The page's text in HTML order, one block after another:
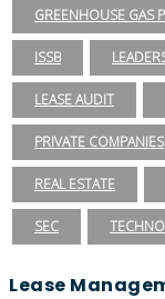
GREENHOUSE GAS
ISSB
LEASE AUDIT
PRIVATE COMPANIES
REAL ESTATE
SEC
Lease